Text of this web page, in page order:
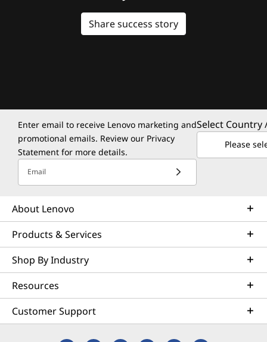
Share success story
Enter email to receive Lenovo marketing and
promotional emails. Review our Privacy
Statement for more details.
Email
Select Country
Please
About Lenovo
Products & Services
Shop By Industry
Resources
Customer Support